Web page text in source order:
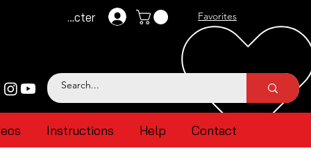
Se connecter Favorites
Instructions Help Contact